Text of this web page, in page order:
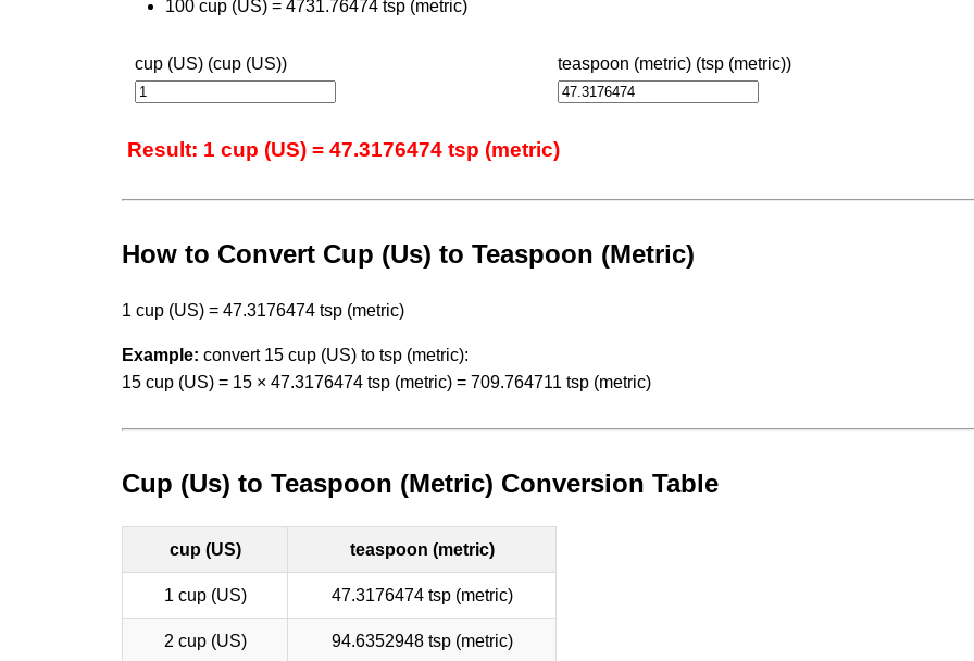
100 cup (US) = 4731.76474 tsp (metric)
cup (US) (cup (US)) teaspoon (metric) (tsp (metric))
Result: 1 cup (US) = 47.3176474 tsp (metric)
How to Convert Cup (Us) to Teaspoon (Metric)
1 cup (US) = 47.3176474 tsp (metric)
Example: convert 15 cup (US) to tsp (metric):
15 cup (US) = 15 × 47.3176474 tsp (metric) = 709.764711 tsp (metric)
Cup (Us) to Teaspoon (Metric) Conversion Table
cup (US) teaspoon (metric)
1 cup (US) 47.3176474 tsp (metric)
2 cup (US) 94.6352948 tsp (metric)